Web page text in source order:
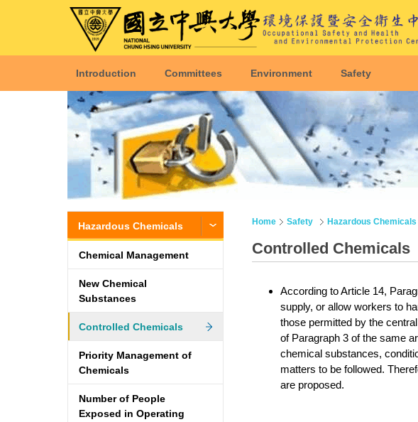
Introduction Committees Environment Safety
Hazardous Chemicals
Chemical Management
New Chemical
Substances
Controlled Chemicals
Priority Management of
Chemicals
Number of People
Exposed in Operating
Home Safety Hazardous Chemicals
Controlled Chemicals
According to Article 14,
supply, or allow workers to
those permitted by the
of Paragraph 3 of the same
chemical substances,
matters to be followed.
are proposed.